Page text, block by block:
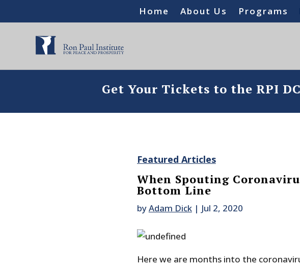
Home About Us Programs
Get Your Tickets to the RPI
Featured Articles
When Spouting
Bottom Line
byAdam Dick| Jul 2, 2020
Here we are months into the